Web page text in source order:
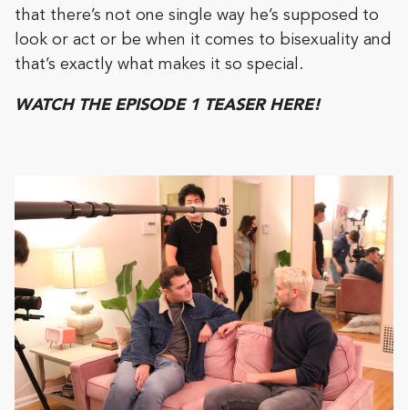
that there’s not one single way he’s supposed to
look or act or be when it comes to bisexuality and
that’s exactly what makes it so special.
WATCH THE EPISODE 1 TEASER HERE!